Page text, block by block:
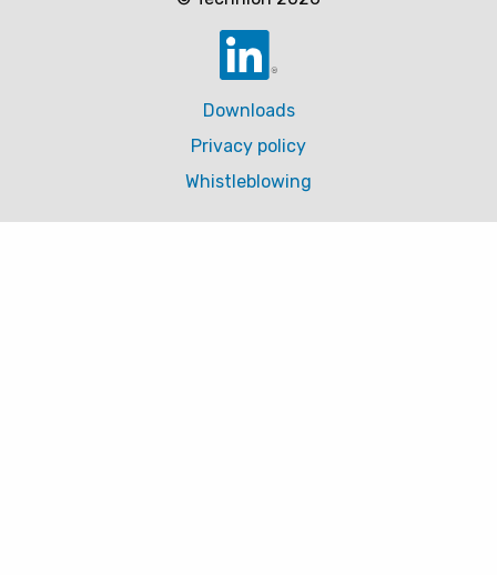
Downloads
Privacy policy
Whistleblowing